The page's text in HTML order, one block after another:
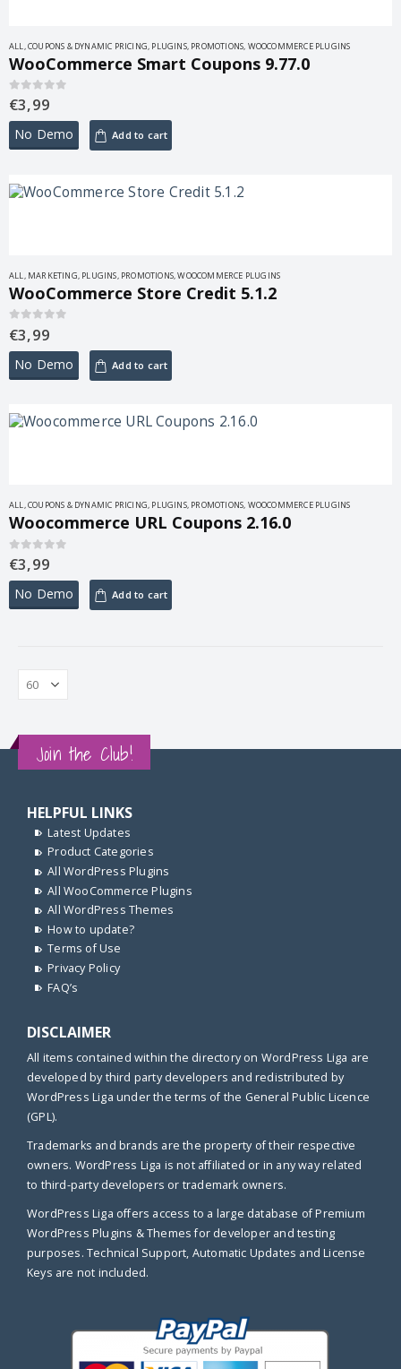
ALL ,COUPONS & DYNAMIC PRICING PLUGINS, PROMOTIONS WOOCOMMERCE PLUGINS
WooCommerce Smart Coupons 9.77.0
0out of 5
€3,99
No Demo Add to cart
ALL, MARKETING, PLUGINS, PROMOTIONS,WOOCOMMERCE PLUGINS
WooCommerce Store Credit 5.1.2
0out of 5
€3,99
No Demo Add to cart
ALL,COUPONS & DYNAMIC PRICING, PLUGINS, PROMOTIONS, WOOCOMMERCE PLUGINS
Woocommerce URL Coupons 2.16.0
0out of 5
€3,99
No Demo Add to cart
Join the Club!
HELPFUL LINKS
Latest Updates
Product Categories
All WordPress Plugins
All WooCommerce Plugins
All WordPress Themes
How to update?
Terms of Use
Privacy Policy
FAQ’s
DISCLAIMER
All items contained within the directory on WordPress Liga are
developed by third party developers and redistributed by
WordPress Liga under the terms of the General Public Licence
(GPL).
Trademarks and brands are the property of their respective
owners. WordPress Liga is not affiliated or in any way related
to third-party developers or trademark owners.
WordPress Liga offers access to a large database of Premium
WordPress Plugins & Themes for developer and testing
purposes. Technical Support, Automatic Updates and License
Keys are not included.